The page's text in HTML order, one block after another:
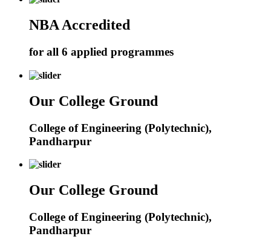
NBA Accredited
for all 6 applied programmes
Our College Ground
College of Engineering (Polytechnic),
Pandharpur
Our College Ground
College of Engineering (Polytechnic),
Pandharpur